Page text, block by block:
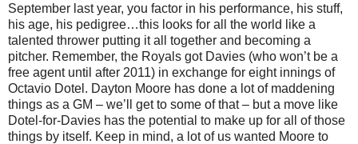
September last year, you factor in his performance, his stuff,
his age, his pedigree…this looks for all the world like a
talented thrower putting it all together and becoming a
pitcher. Remember, the Royals got Davies (who won’t be a
free agent until after 2011) in exchange for eight innings of
Octavio Dotel. Dayton Moore has done a lot of maddening
things as a GM – we’ll get to some of that – but a move like
Dotel-for-Davies has the potential to make up for all of those
things by itself. Keep in mind, a lot of us wanted Moore to